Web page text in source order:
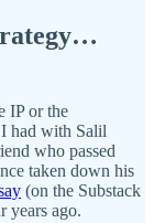
IP or the
had with Salil
who passed
taken down his
(on the Substack
years ago.